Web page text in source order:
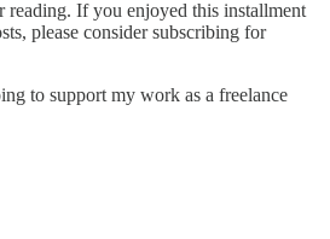
reading. If you enjoyed this installment
please consider subscribing for
to support my work as a freelance